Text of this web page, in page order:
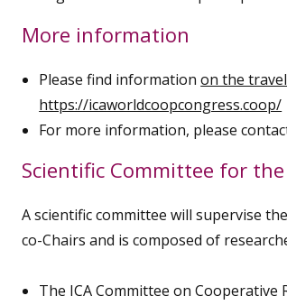
More information
Please find informationon the
https://icaworldcoopcongress.coop/
For more information, please
Scientific Committee for the
A scientific committee will supervise
co-Chairs and is composed of
The ICA Committee on Cooperative